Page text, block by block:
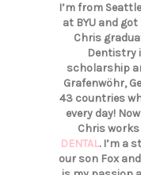
I’m from
at BYU and
Chris
Dentistry
scholarship
Grafenwöhr,
43 countries
every day!
Chris
DENTAL. I’m a
our son Fox